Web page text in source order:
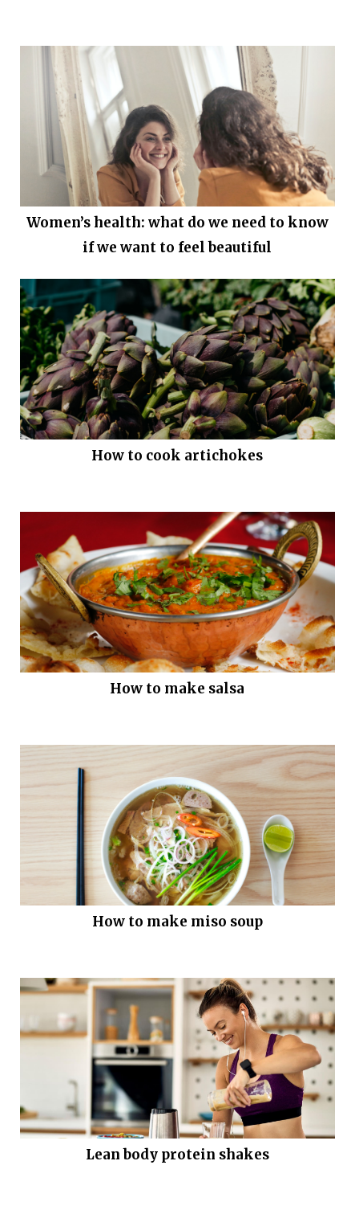
Women’s health: what do we need to know
if we want to feel beautiful
How to cook artichokes
How to make salsa
How to make miso soup
Lean body protein shakes